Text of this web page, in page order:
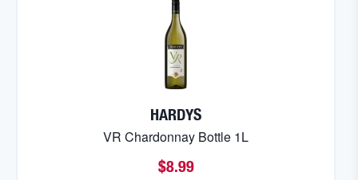
HARDYS
VR Chardonnay Bottle 1L
$8.99